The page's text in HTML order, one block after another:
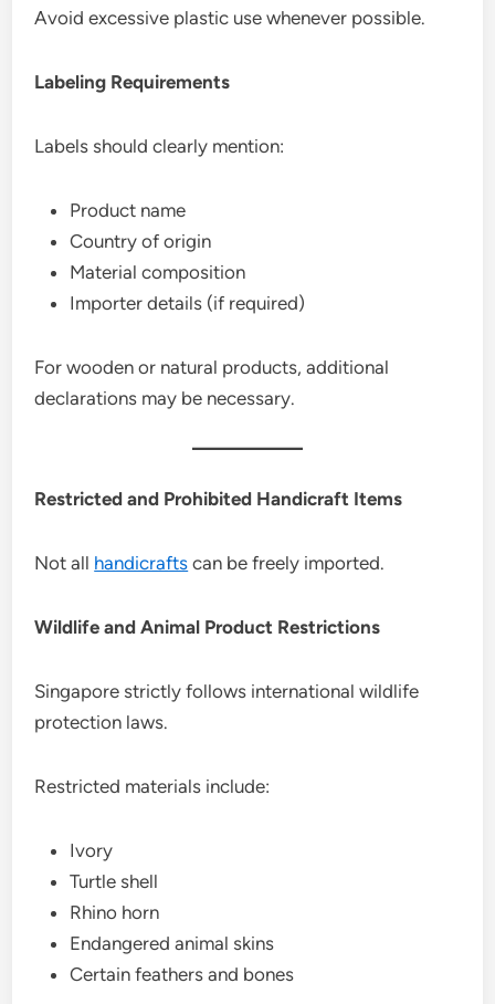
Avoid excessive plastic use whenever possible.
Labeling Requirements
Labels should clearly mention:
Product name
Country of origin
Material composition
Importer details (if required)
For wooden or natural products, additional
declarations may be necessary.
Restricted and Prohibited Handicraft Items
Not all handicrafts can be freely imported.
Wildlife and Animal Product Restrictions
Singapore strictly follows international wildlife
protection laws.
Restricted materials include:
Ivory
Turtle shell
Rhino horn
Endangered animal skins
Certain feathers and bones